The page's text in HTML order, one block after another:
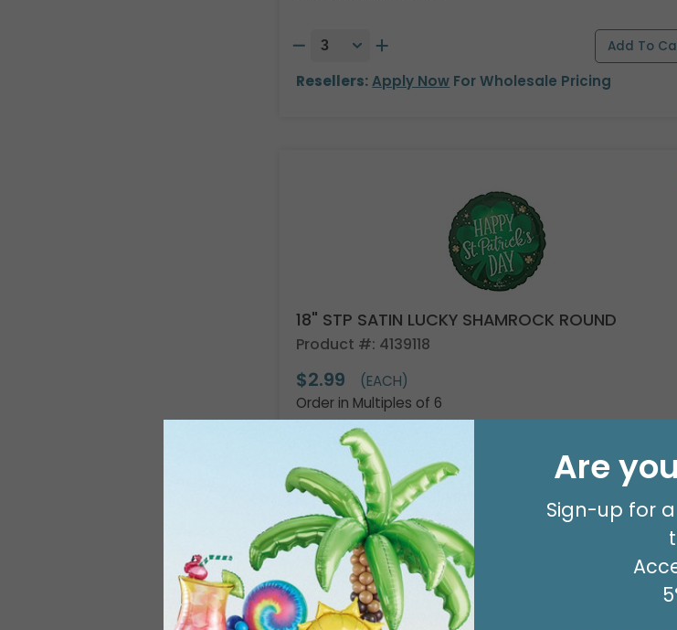
Resellers: Apply Now For Wholesale Pricing
18" STP SATIN LUCKY SHAMROCK ROUND
Product #: 4139118
$2.99
(EACH)
Order in Multiples of 6
Resellers:Apply Now
Are
Sign-up for